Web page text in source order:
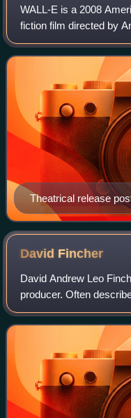
WALL-E is a 2008
fiction film directed by
screenplay with Jim
and Pete Docter.
Theatrical release
David Fincher
David Andrew Leo
producer. Often
directors of his
grossed over $2.1